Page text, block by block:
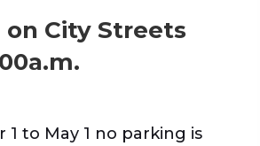
on City Streets
1 to May 1 no parking is